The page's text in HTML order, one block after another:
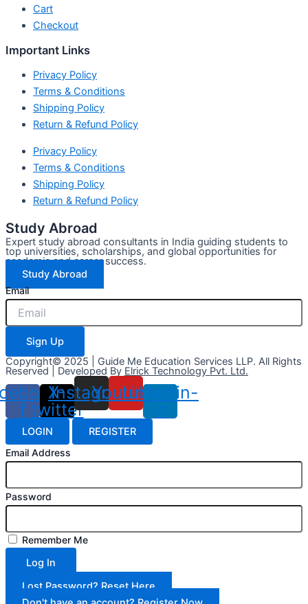
Cart
Checkout
Important Links
Privacy Policy
Terms & Conditions
Shipping Policy
Return & Refund Policy
Privacy Policy
Terms & Conditions
Shipping Policy
Return & Refund Policy
Study Abroad
Expert study abroad consultants in India guiding students to
top universities, scholarships, and global opportunities for
academic and career success.
Study Abroad
Email
Sign Up
Copyright© 2025 | Guide Me Education Services LLP. All Rights
Reserved | Developed By Elrick Technology Pvt. Ltd.
f
X-
twitter
Instagram
Youtube
Linkedin-
in
LOGIN REGISTER
Email Address
Password
Remember Me
Log In
Lost Password? Reset Here